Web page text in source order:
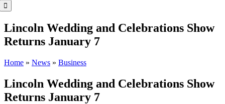
Lincoln Wedding and Celebrations Show
Returns January 7
Home » News » Business
Lincoln Wedding and Celebrations Show
Returns January 7